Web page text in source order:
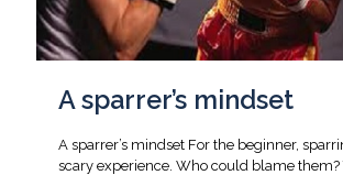
A sparrer’s mindset
A sparrer’s mindset For the beginner,
scary experience. Who could blame them?